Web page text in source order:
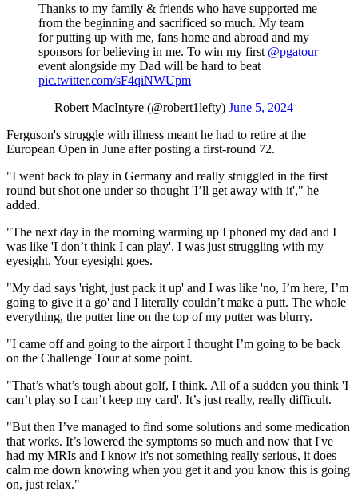
Thanks to my family & friends who have supported me
from the beginning and sacrificed so much. My team
for putting up with me, fans home and abroad and my
sponsors for believing in me. To win my first @pgatour
event alongside my Dad will be hard to beat
pic.twitter.com/sF4qiNWUpm
— Robert MacIntyre (@robert1lefty) June 5, 2024
Ferguson's struggle with illness meant he had to retire at the
European Open in June after posting a first-round 72.
"I went back to play in Germany and really struggled in the first
round but shot one under so thought 'I’ll get away with it'," he
added.
"The next day in the morning warming up I phoned my dad and I
was like 'I don’t think I can play'. I was just struggling with my
eyesight. Your eyesight goes.
"My dad says 'right, just pack it up' and I was like 'no, I’m here, I’m
going to give it a go' and I literally couldn’t make a putt. The whole
everything, the putter line on the top of my putter was blurry.
"I came off and going to the airport I thought I’m going to be back
on the Challenge Tour at some point.
"That’s what’s tough about golf, I think. All of a sudden you think 'I
can’t play so I can’t keep my card'. It’s just really, really difficult.
"But then I’ve managed to find some solutions and some medication
that works. It’s lowered the symptoms so much and now that I've
had my MRIs and I know it's not something really serious, it does
calm me down knowing when you get it and you know this is going
on, just relax."